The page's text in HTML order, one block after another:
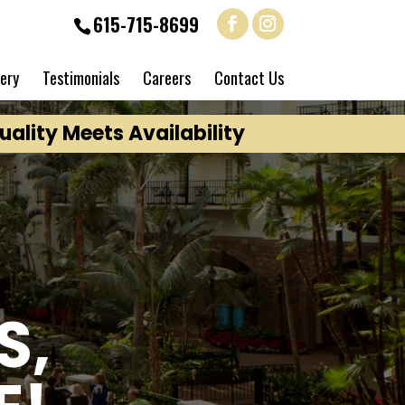
615-715-8699
Testimonials Careers Contact Us
Meets Availability